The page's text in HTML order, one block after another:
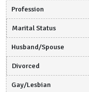
Profession
Marital Status
Husband/Spouse
Divorced
Gay/Lesbian